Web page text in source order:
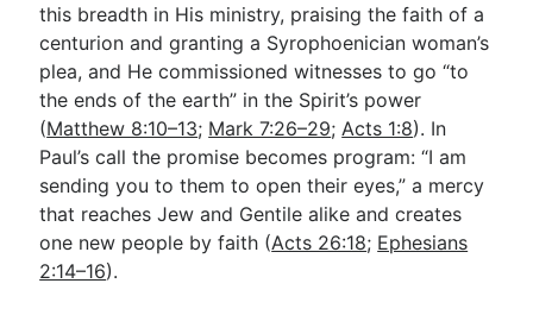
this breadth in His ministry, praising the faith of a
centurion and granting a Syrophoenician woman’s
plea, and He commissioned witnesses to go “to
the ends of the earth” in the Spirit’s power
(Matthew 8:10–13; Mark 7:26–29;Acts 1:8). In
Paul’s call the promise becomes program: “I am
sending you to them to open their eyes,” a mercy
that reaches Jew and Gentile alike and creates
one new people by faith (Acts 26:18; Ephesians
2:14–16).